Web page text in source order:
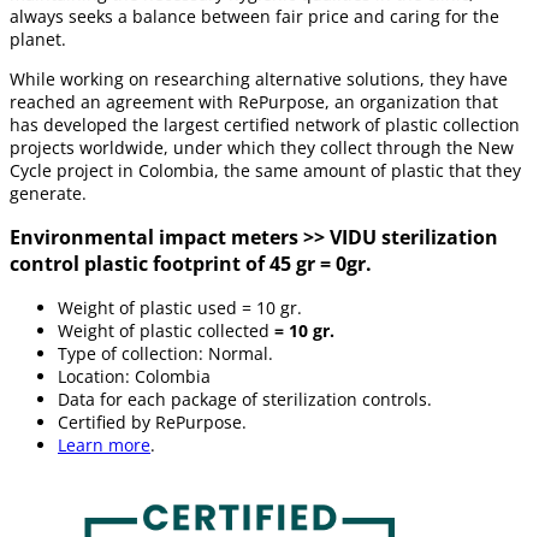
always seeks a balance between fair price and caring for the
planet.
While working on researching alternative solutions, they have
reached an agreement with RePurpose, an organization that
has developed the largest certified network of plastic collection
projects worldwide, under which they collect through the New
Cycle project in Colombia, the same amount of plastic that they
generate.
Environmental impact meters >> VIDU sterilization
control plastic footprint of 45 gr = 0gr.
Weight of plastic used = 10 gr.
Weight of plastic collected = 10 gr.
Type of collection: Normal.
Location: Colombia
Data for each package of sterilization controls.
Certified by RePurpose.
Learn more.